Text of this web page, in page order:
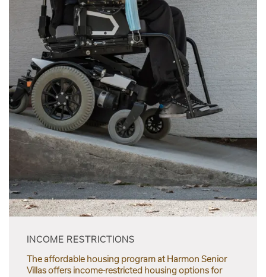
INCOME RESTRICTIONS
The affordable housing program at Harmon Senior
Villas offers income-restricted housing options for